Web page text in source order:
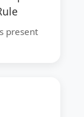
present